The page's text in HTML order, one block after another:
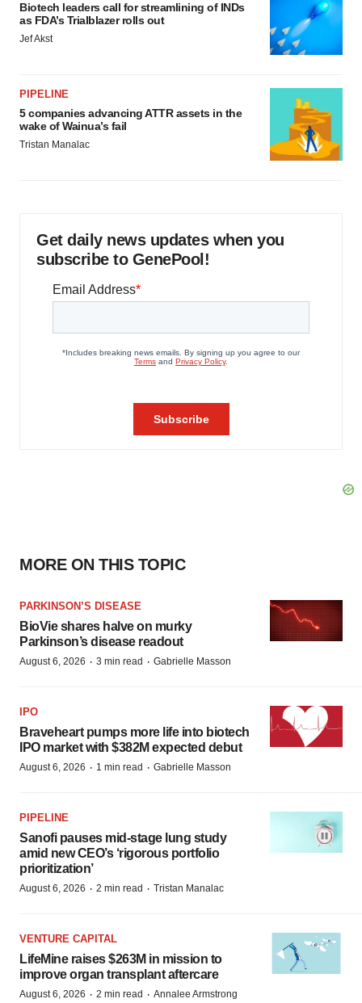
Biotech leaders call for streamlining of INDs
as FDA’s Trialblazer rolls out
Jef Akst
PIPELINE
5 companies advancing ATTR assets in the
wake of Wainua’s fail
Tristan Manalac
Get daily news updates when you
subscribe to GenePool!
MORE ON THIS TOPIC
PARKINSON’S DISEASE
BioVie shares halve on murky
Parkinson’s disease readout
August 6, 2026 · 3 min read · Gabrielle Masson
IPO
Braveheart pumps more life into biotech
IPO market with $382M expected debut
August 6, 2026 · 1 min read · Gabrielle Masson
PIPELINE
Sanofi pauses mid-stage lung study
amid new CEO’s ‘rigorous portfolio
prioritization’
August 6, 2026 · 2 min read · Tristan Manalac
VENTURE CAPITAL
LifeMine raises $263M in mission to
improve organ transplant aftercare
August 6, 2026 · 2 min read · Annalee Armstrong